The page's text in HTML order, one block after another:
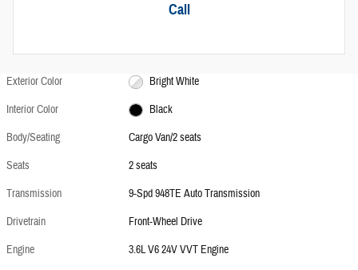
Call
Exterior Color
Bright White
Interior Color
Black
Body/Seating
Cargo Van/2 seats
Seats
2 seats
Transmission
9-Spd 948TE Auto Transmission
Drivetrain
Front-Wheel Drive
Engine
3.6L V6 24V VVT Engine